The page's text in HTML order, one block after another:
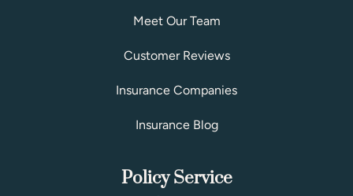
Meet Our Team
Customer Reviews
Insurance Companies
Insurance Blog
Policy Service